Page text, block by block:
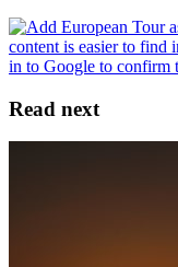
Read next